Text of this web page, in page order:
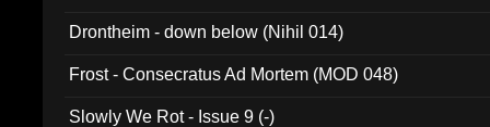
Drontheim - down below (Nihil 014)
Frost - Consecratus Ad Mortem (MOD 048)
Slowly We Rot - Issue 9 (-)